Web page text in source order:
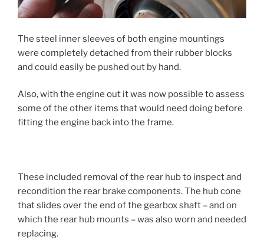
The steel inner sleeves of both engine mountings
were completely detached from their rubber blocks
and could easily be pushed out by hand.
Also, with the engine out it was now possible to assess
some of the other items that would need doing before
fitting the engine back into the frame.
These included removal of the rear hub to inspect and
recondition the rear brake components. The hub cone
that slides over the end of the gearbox shaft – and on
which the rear hub mounts – was also worn and needed
replacing.